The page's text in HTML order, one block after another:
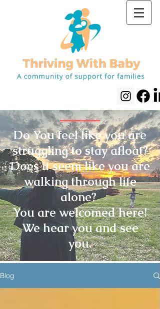
Do You feel like you are
struggling to stay afloat?
Does it seem like you are
walking through life
alone?
You are welcomed here!
We hear you and see
you.
Blog